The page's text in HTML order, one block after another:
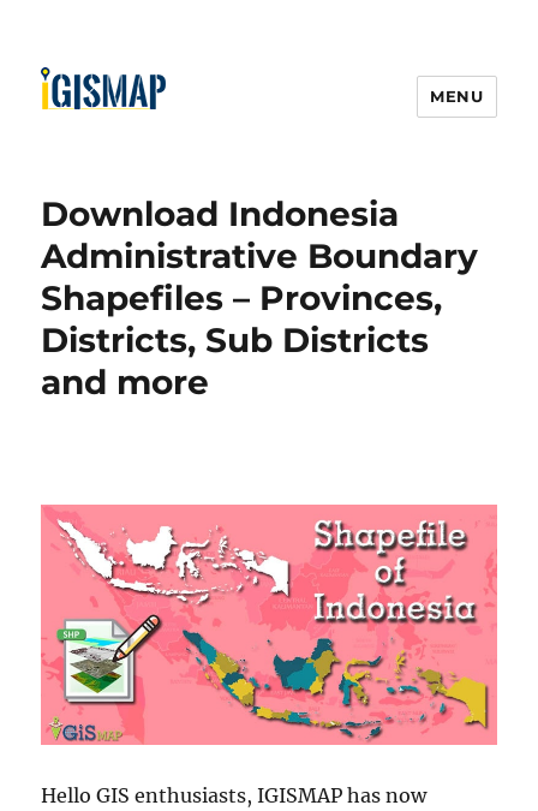
MENU
Download Indonesia
Administrative Boundary
Shapefiles – Provinces,
Districts, Sub Districts
and more
Hello GIS enthusiasts, IGISMAP has now